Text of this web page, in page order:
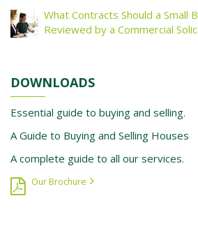
What Contracts Should a Small
Reviewed by a Commercial
DOWNLOADS
Essential guide to buying and selling.
A Guide to Buying and Selling Houses
A complete guide to all our services.
Our Brochure